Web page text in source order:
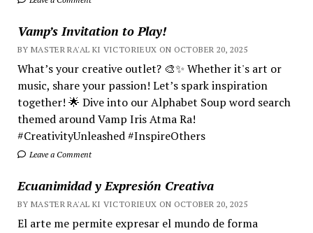
Vamp’s Invitation to Play!
BY MASTER RA'AL KI VICTORIEUX ON OCTOBER 20, 2025
What’s your creative outlet? 🎨✨ Whether it's art or
music, share your passion! Let’s spark inspiration
together! 🌟 Dive into our Alphabet Soup word search
themed around Vamp Iris Atma Ra!
#CreativityUnleashed #InspireOthers
Leave a Comment
Ecuanimidad y Expresión Creativa
BY MASTER RA'AL KI VICTORIEUX ON OCTOBER 20, 2025
El arte me permite expresar el mundo de forma